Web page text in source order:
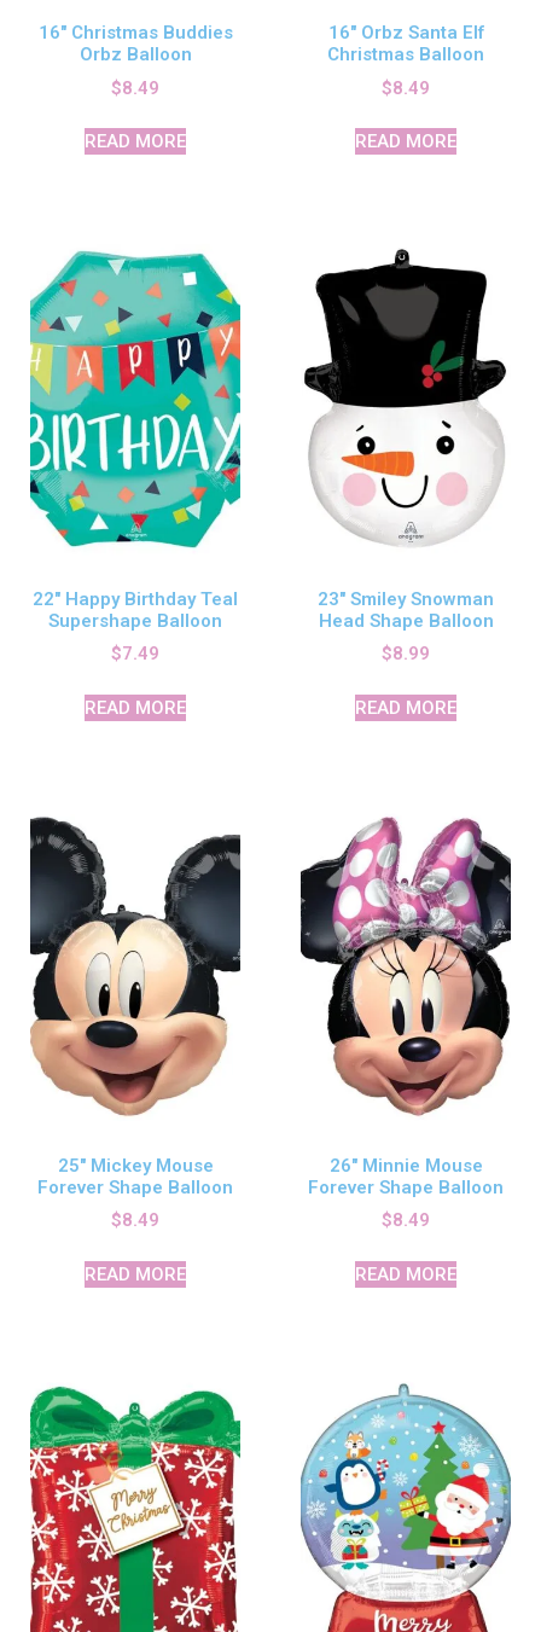
16″ Christmas Buddies
Orbz Balloon
$8.49
READ MORE
16″ Orbz Santa Elf
Christmas Balloon
$8.49
READ MORE
22″ Happy Birthday Teal
Supershape Balloon
$7.49
READ MORE
23″ Smiley Snowman
Head Shape Balloon
$8.99
READ MORE
25″ Mickey Mouse
Forever Shape Balloon
$8.49
READ MORE
26″ Minnie Mouse
Forever Shape Balloon
$8.49
READ MORE